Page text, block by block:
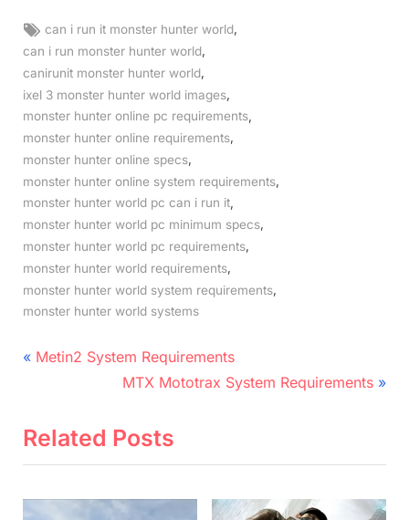
Tags:
can i run it monster hunter world,
can i run monster hunter world,
canirunit monster hunter world
ixel 3 monster hunter world images
monster hunter online pc requirements
monster hunter online requirements,
monster hunter online specs
monster hunter online system requirements
monster hunter world pc can i run it
monster hunter world pc minimum specs,
monster hunter world pc requirements,
monster hunter world requirements
monster hunter world system requirements
monster hunter world systems
Post
navigation
P
v
Metin2 System Requirements
N
x
o
MTX Mototrax System Requirements
Related Posts